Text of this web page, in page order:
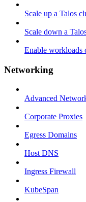
Scale up a Talos
Scale down a
Enable workloads
Networking
Advanced
Corporate Proxies
Egress Domains
Host DNS
Ingress Firewall
KubeSpan